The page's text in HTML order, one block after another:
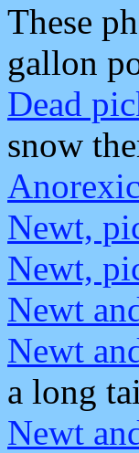
These
gallon
Dead
snow
Newt,
Newt,
Newt
Newt
a long
Newt